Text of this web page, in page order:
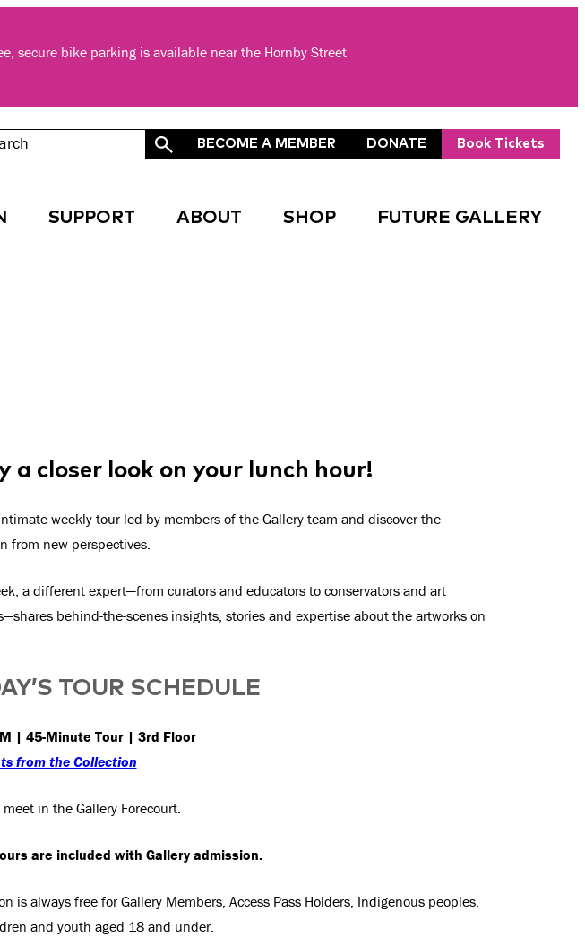
secure bike parking is available near the Hornby Street
BECOME A MEMBER DONATE Book Tickets
SUPPORT ABOUT SHOP FUTURE GALLERY
a closer look on your lunch hour!
weekly tour led by members of the Gallery team and discover the
from new perspectives.
a different expert—from curators and educators to conservators and art
behind-the-scenes insights, stories and expertise about the artworks on
TOUR SCHEDULE
| 45-Minute Tour | 3rd Floor
from the Collection
in the Gallery Forecourt.
are included with Gallery admission.
is always free for Gallery Members, Access Pass Holders, Indigenous peoples,
and youth aged 18 and under.